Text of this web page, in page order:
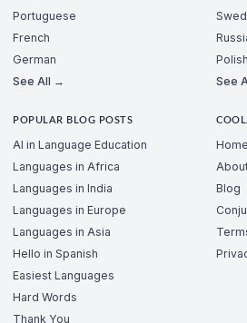
Portuguese
French
German
See All →
Polish
See
POPULAR BLOG POSTS
AI in Language Education
Languages in Africa
Languages in India
Languages in Europe
Languages in Asia
Hello in Spanish
Easiest Languages
Hard Words
Thank You
Home
Blog